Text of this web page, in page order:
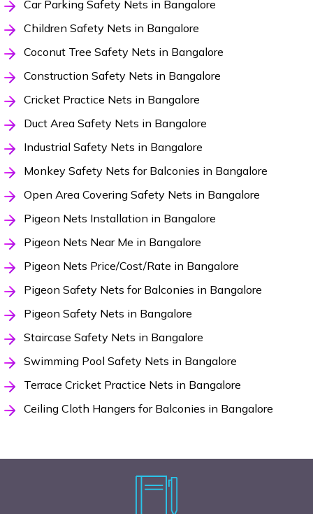
Car Parking Safety Nets in Bangalore
Children Safety Nets in Bangalore
Coconut Tree Safety Nets in Bangalore
Construction Safety Nets in Bangalore
Cricket Practice Nets in Bangalore
Duct Area Safety Nets in Bangalore
Industrial Safety Nets in Bangalore
Monkey Safety Nets for Balconies in Bangalore
Open Area Covering Safety Nets in Bangalore
Pigeon Nets Installation in Bangalore
Pigeon Nets Near Me in Bangalore
Pigeon Nets Price/Cost/Rate in Bangalore
Pigeon Safety Nets for Balconies in Bangalore
Pigeon Safety Nets in Bangalore
Staircase Safety Nets in Bangalore
Swimming Pool Safety Nets in Bangalore
Terrace Cricket Practice Nets in Bangalore
Ceiling Cloth Hangers for Balconies in Bangalore